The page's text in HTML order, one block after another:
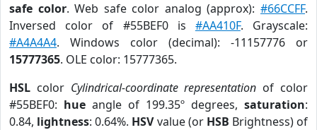
safe color. Web safe color analog (approx):#66CCFF.
Inversed color of #55BEF0 is #AA410F. Grayscale:
#A4A4A4. Windows color (decimal): -11157776 or
15777365. OLE color: 15777365.
HSL color Cylindrical-coordinate representation of color
#55BEF0: hue angle of 199.35º degrees, saturation:
0.84, lightness: 0.64%. HSVvalue (or HSB Brightness) of